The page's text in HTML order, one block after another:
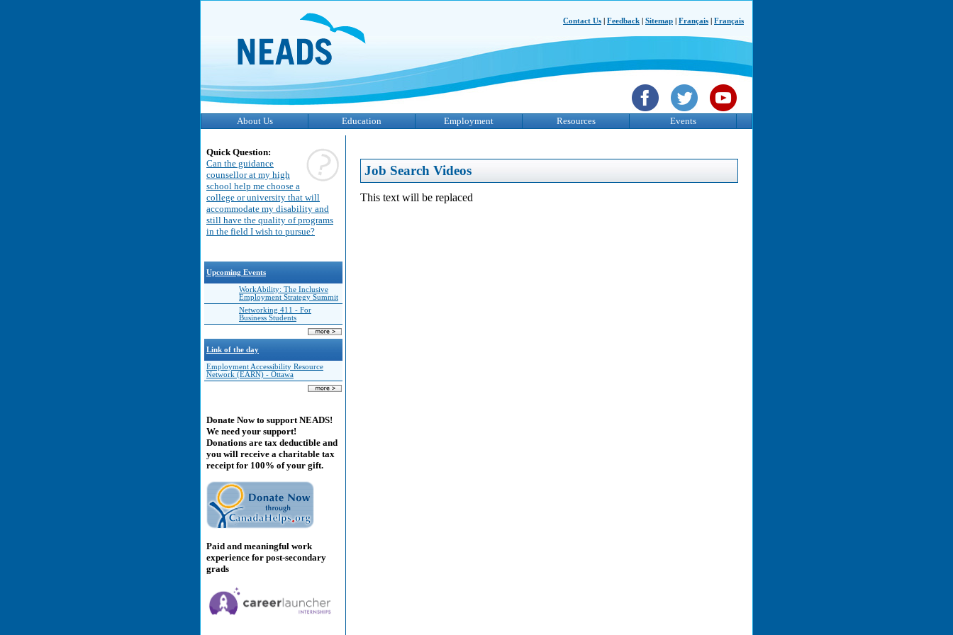
Contact Us Feedback Sitemap Français Français
About Us Education Employment Resources Events
Quick Question:
Can the guidance
counsellor at my high
school help me choose a
college or university that will
accommodate my disability and
still have the quality of programs
in the field I wish to pursue?
Upcoming Events
WorkAbility: The Inclusive
Employment Strategy Summit
Networking 411 - For
Business Students
Link of the day
Employment Accessibility Resource
Network (EARN) - Ottawa
Donate Now to support NEADS!
We need your support!
Donations are tax deductible and
you will receive a charitable tax
receipt for 100% of your gift.
Paid and meaningful work
experience for post-secondary
grads
Job Search Videos
This text will be replaced